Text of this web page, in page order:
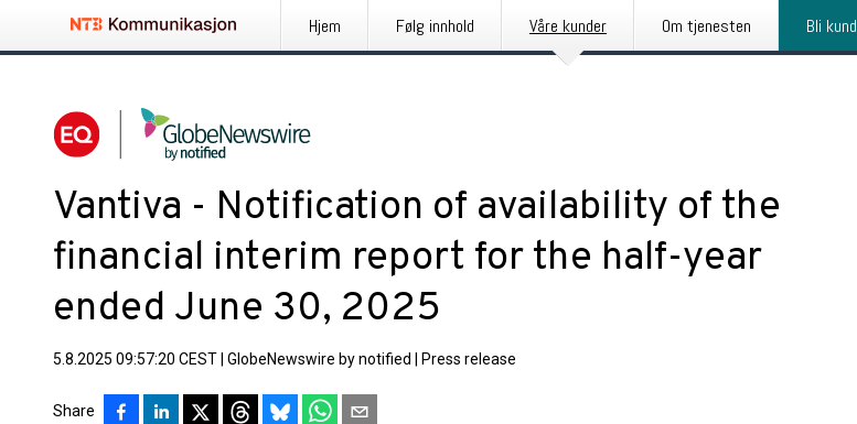
Hjem Følg innhold Våre kunder Om tjenesten Bli
Vantiva - Notification of availability of the
financial interim report for the half-year
ended June 30, 2025
5.8.2025 09:57:20 CEST GlobeNewswire by notified Press release
Share